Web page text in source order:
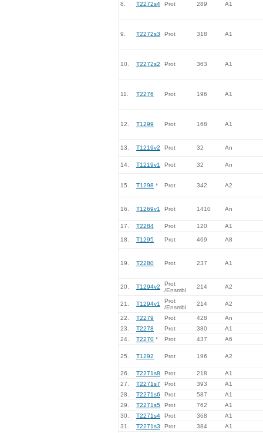
8. T2272s4 Prot 289 A1
9. T2272s3 Prot 318 A1
10. T2272s2 Prot 363 A1
11. T2276 Prot 196 A1
12. T1299 Prot 168 A1
13. T1219v2 Prot 32 An
14. T1219v1 Prot 32 An
15. T1298 * Prot 342 A2
16. T1269v1 Prot 1410 An
17. T2284 Prot 120 A1
18. T1295 Prot 469 A8
19. T2280 Prot 237 A1
20. T1294v2
Prot
/Ensmbl
214 A2
21. T1294v1
Prot
/Ensmbl
214 A2
22. T2279 Prot 428
An
23.
T2278 Prot 380
A1
24.
T2270 * Prot 437 A6
25. T1292 Prot 196 A2
26. T2271s8 Prot 218
A1
27.
T2271s7 Prot 393
A1
28.
T2271s6 Prot 587
A1
29.
T2271s5 Prot 762
A1
30.
T2271s4 Prot 368
A1
31.
T2271s3 Prot 384
A1